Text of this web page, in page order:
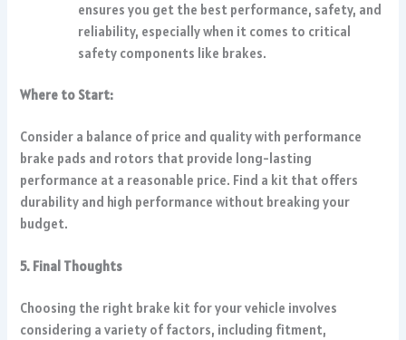
ensures you get the best performance, safety, and
reliability, especially when it comes to critical
safety components like brakes.
Where to Start:
Consider a balance of price and quality with performance
brake pads and rotors that provide long-lasting
performance at a reasonable price. Find a kit that offers
durability and high performance without breaking your
budget.
5. Final Thoughts
Choosing the right brake kit for your vehicle involves
considering a variety of factors, including fitment,